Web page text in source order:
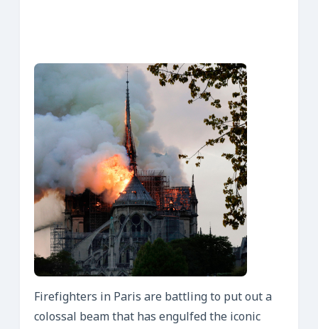
Firefighters in Paris are battling to put out a
colossal beam that has engulfed the iconic